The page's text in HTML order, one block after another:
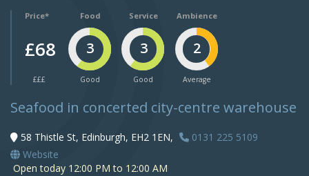
Price*
£68
£££
Food
3
Good
Service
3
Good
Ambience
2
Average
Seafood in concerted city-centre warehouse
58 Thistle St, Edinburgh, EH2 1EN,
0131 225 5109
Website
Open today 12:00 PM to 12:00 AM